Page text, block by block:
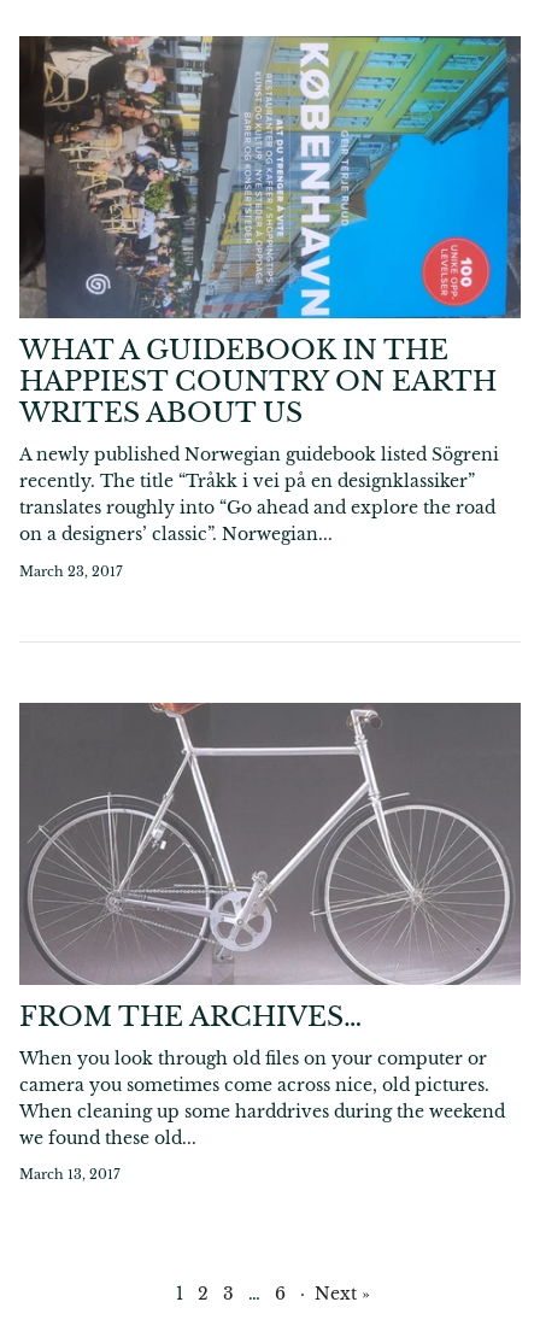
WHAT A GUIDEBOOK IN THE
HAPPIEST COUNTRY ON EARTH
WRITES ABOUT US
A newly published Norwegian guidebook listed Sögreni
recently. The title “Tråkk i vei på en designklassiker”
translates roughly into “Go ahead and explore the road
on a designers’ classic”. Norwegian...
March 23, 2017
FROM THE ARCHIVES…
When you look through old files on your computer or
camera you sometimes come across nice, old pictures.
When cleaning up some harddrives during the weekend
we found these old...
March 13, 2017
1 2 3 … 6 · Next »